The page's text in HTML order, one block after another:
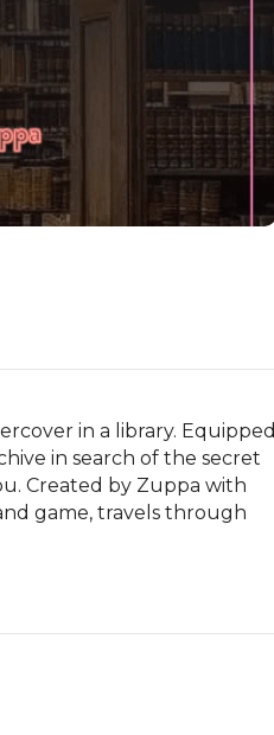
in a library. Equipped
in search of the secret
Created by Zuppa with
game, travels through